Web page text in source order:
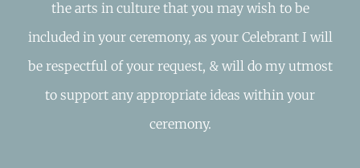
the arts in culture that you may wish to be
included in your ceremony, as your Celebrant I will
be respectful of your request, & will do my utmost
to support any appropriate ideas within your
ceremony.